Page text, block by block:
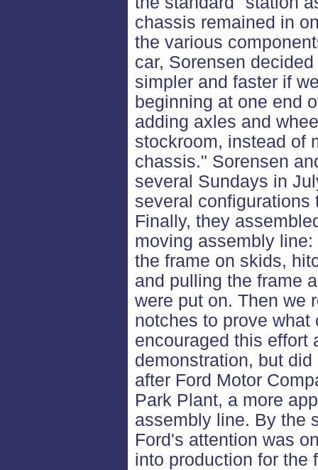
chassis remained in
the various
car, Sorensen
simpler and faster if
beginning at one end
adding axles and
stockroom, instead of
chassis." Sorensen
several Sundays in
several configurations
Finally, they
moving assembly
the frame on skids,
and pulling the frame
were put on. Then we
notches to prove what
encouraged this effort
demonstration, but
after Ford Motor
Park Plant, a more
assembly line. By the
Ford's attention was
into production for the